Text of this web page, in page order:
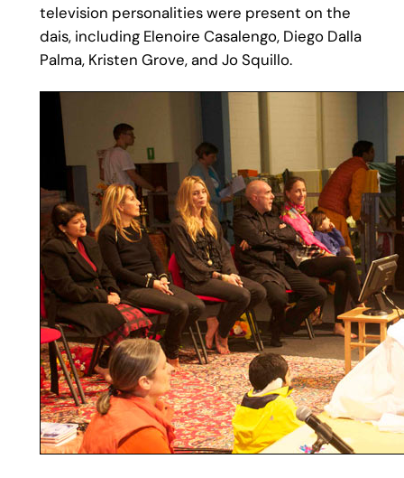
television personalities were present on the
dais, including Elenoire Casalengo, Diego Dalla
Palma, Kristen Grove, and Jo Squillo.